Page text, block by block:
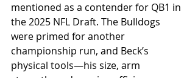
mentioned as a contender for QB1 in
the 2025 NFL Draft. The Bulldogs
were primed for another
championship run, and Beck’s
physical tools—his size, arm